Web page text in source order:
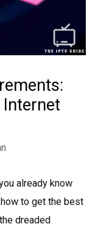
Internet
already know
to get the best
dreaded